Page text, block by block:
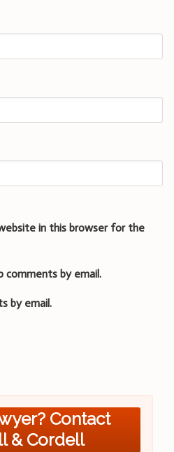
in this browser for the
by email.
by email.
Contact
& Cordell